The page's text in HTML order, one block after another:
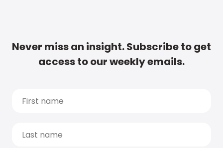
Never miss an insight. Subscribe to get
access to our weekly emails.